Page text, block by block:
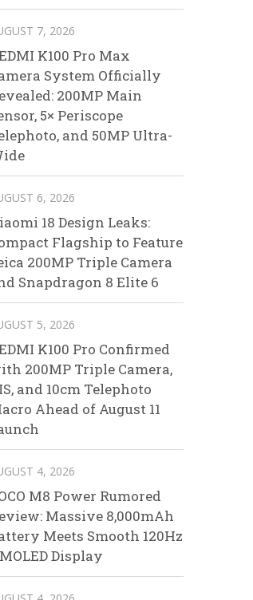
7, 2026
K100 Pro Max
System Officially
200MP Main
5× Periscope
and 50MP Ultra-
6, 2026
18 Design Leaks:
Flagship to Feature
200MP Triple Camera
Snapdragon 8 Elite 6
5, 2026
K100 Pro Confirmed
200MP Triple Camera,
and 10cm Telephoto
Ahead of August 11
4, 2026
M8 Power Rumored
Massive 8,000mAh
Meets Smooth 120Hz
Display